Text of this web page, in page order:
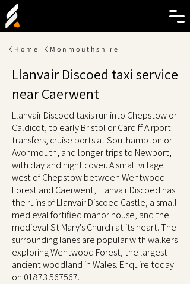
Home Monmouthshire
Llanvair Discoed taxi service
near Caerwent
Llanvair Discoed taxis run into Chepstow or
Caldicot, to early Bristol or Cardiff Airport
transfers, cruise ports at Southampton or
Avonmouth, and longer trips to Newport,
with day and night cover. A small village
west of Chepstow between Wentwood
Forest and Caerwent, Llanvair Discoed has
the ruins of Llanvair Discoed Castle, a small
medieval fortified manor house, and the
medieval St Mary's Church at its heart. The
surrounding lanes are popular with walkers
exploring Wentwood Forest, the largest
ancient woodland in Wales. Enquire today
on 01873 567567.